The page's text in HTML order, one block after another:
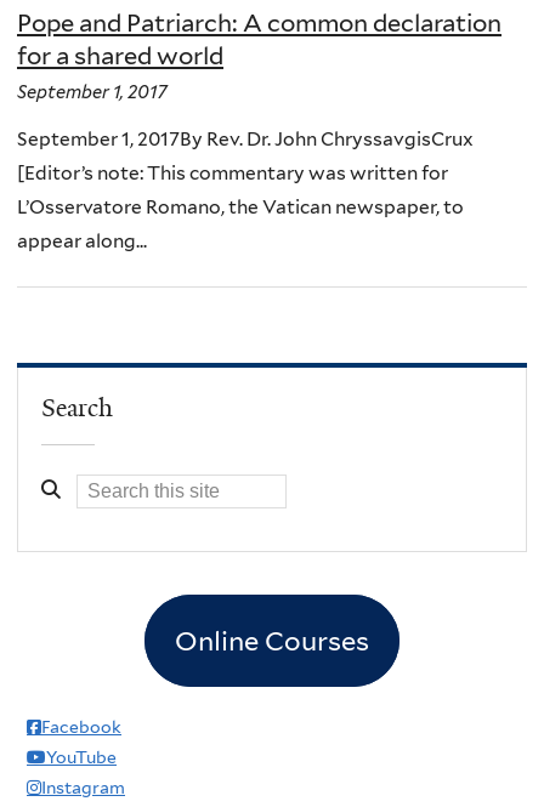
Pope and Patriarch: A common declaration
for a shared world
September 1, 2017
September 1, 2017By Rev. Dr. John ChryssavgisCrux
[Editor’s note: This commentary was written for
L’Osservatore Romano, the Vatican newspaper, to
appear along...
Search
Online Courses
Facebook
YouTube
Instagram